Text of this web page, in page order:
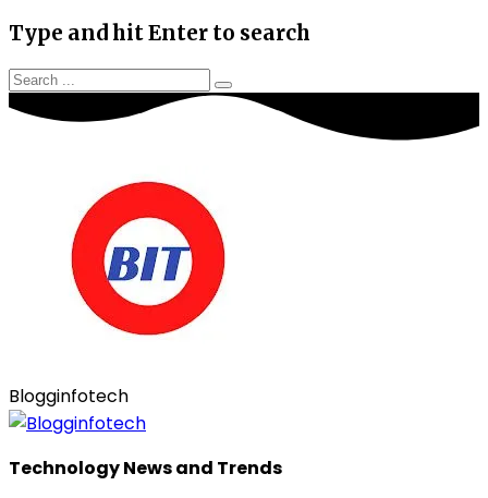
Type and hit Enter to search
Blogginfotech
Technology News and Trends